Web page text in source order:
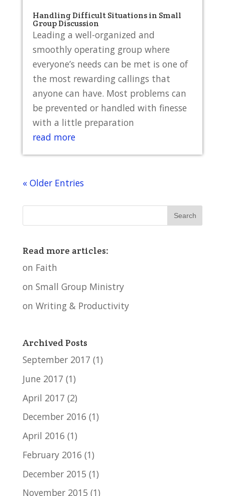
Handling Difficult Situations in Small
Group Discussion
Leading a well-organized and
smoothly operating group where
everyone’s needs can be met is one of
the most rewarding callings that
anyone can have. Most problems can
be prevented or handled with finesse
with a little preparation
read more
« Older Entries
Read more articles:
on Faith
on Small Group Ministry
on Writing & Productivity
Archived Posts
September 2017 (1)
June 2017 (1)
April 2017 (2)
December 2016 (1)
April 2016 (1)
February 2016 (1)
December 2015 (1)
November 2015 (1)